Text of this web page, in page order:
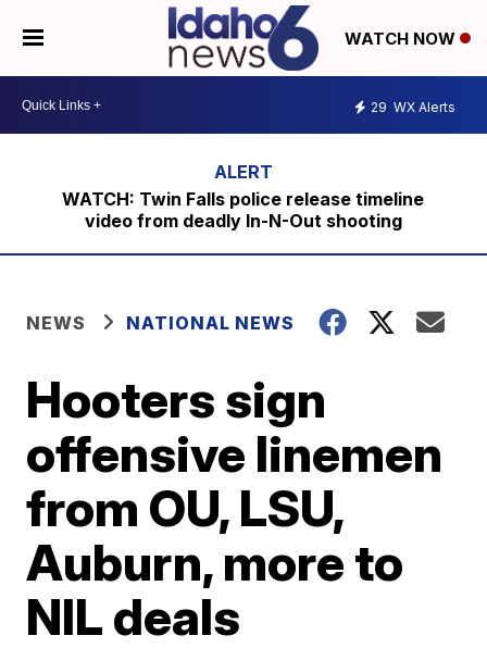
WATCH NOW
29 WX Alerts
WATCH: Twin Falls police release timeline
video from deadly In-N-Out shooting
NEWS NATIONAL NEWS
Hooters sign
offensive linemen
from OU, LSU,
Auburn, more to
NIL deals